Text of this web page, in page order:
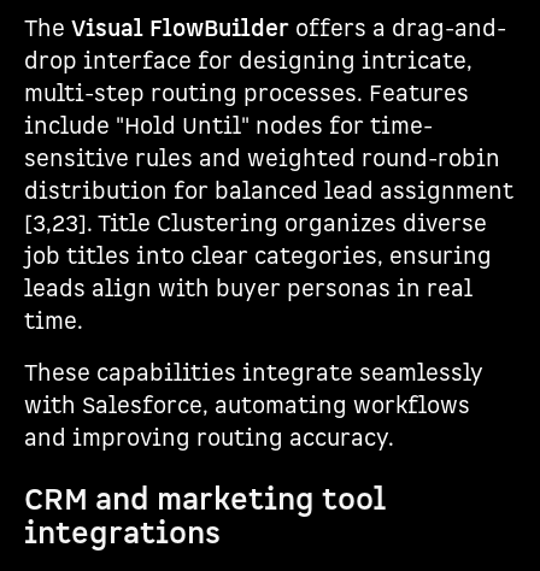
The Visual FlowBuilder offers a drag-and-
drop interface for designing intricate,
multi-step routing processes. Features
include "Hold Until" nodes for time-
sensitive rules and weighted round-robin
distribution for balanced lead assignment
[3,23]. Title Clustering organizes diverse
job titles into clear categories, ensuring
leads align with buyer personas in real
time.
These capabilities integrate seamlessly
with Salesforce, automating workflows
and improving routing accuracy.
CRM and marketing tool
integrations